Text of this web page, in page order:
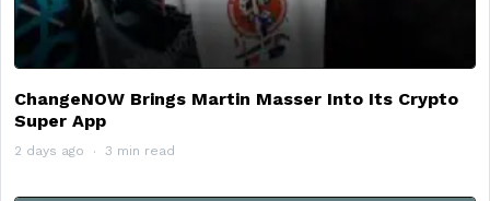
ChangeNOW Brings Martin Masser Into Its Crypto
Super App
2 days ago 3 min read